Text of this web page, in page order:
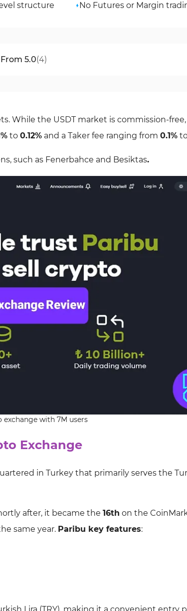
structure
No Futures or Margin
From 5.0(4)
While the USDT market is commission-
to 0.12% and a Taker fee ranging from 0.1%
such as Fenerbahce and Besiktas.
exchange with 7M users
Exchange
in Turkey that primarily serves the
after, it became the 16th on the
same year. Paribu key features: